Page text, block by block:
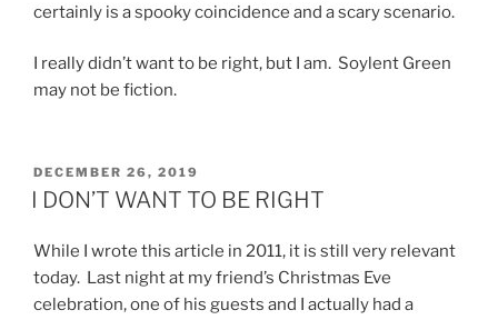
certainly is a spooky coincidence and a scary scenario.
I really didn’t want to be right, but I am. Soylent Green
may not be fiction.
POSTED
ON
DECEMBER 26, 2019
I DON’T WANT TO BE RIGHT
While I wrote this article in 2011, it is still very relevant
today. Last night at my friend’s Christmas Eve
celebration, one of his guests and I actually had a